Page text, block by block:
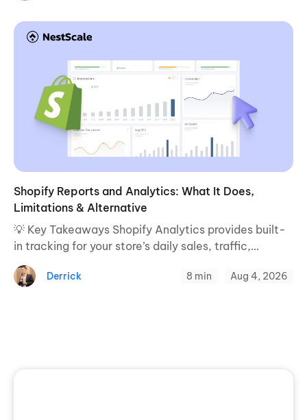
Shopify Reports and Analytics: What It Does,
Limitations & Alternative
💡 Key Takeaways Shopify Analytics provides built-
in tracking for your store’s daily sales, traffic,
conversion rates, and standard metrics. Native
reporting relies on basic last-touch attribution and
Derrick 8 min Aug 4, 2026